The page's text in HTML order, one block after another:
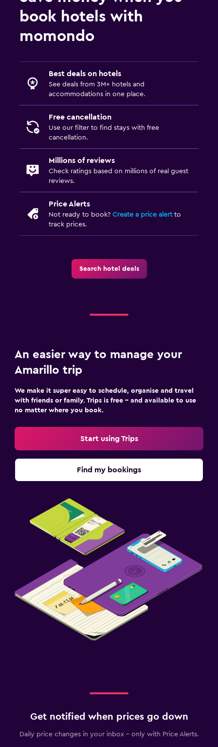
book hotels with
momondo
Best deals on hotels
See deals from 3M+ hotels and
accommodations in one place.
Free cancellation
Use our filter to find stays with free
cancellation.
Millions of reviews
Check ratings based on millions of real guest
reviews.
Price Alerts
Not ready to book? Create a price alertto
track prices.
Search hotel deals
An easier way to manage your
Amarillo trip
We make it super easy to schedule, organise and travel
with friends or family. Trips is free – and available to use
no matter where you book.
Start using Trips
Find my bookings
Get notified when prices go down
Daily price changes in your inbox - only with Price Alerts.